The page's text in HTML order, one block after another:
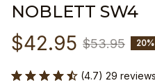
NOBLETT SW4
$42.95 $53.95
(4.7) 29 reviews